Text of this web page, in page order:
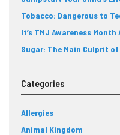
Tobacco: Dangerous to
It’s TMJ Awareness Month
Sugar: The Main Culprit
Categories
Allergies
Animal Kingdom